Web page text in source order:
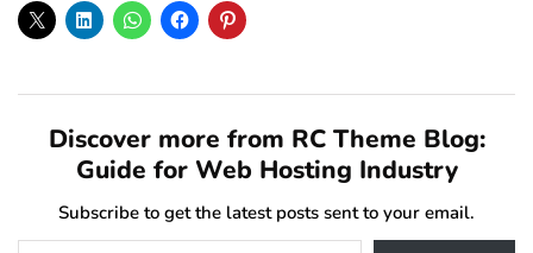
Discover more from RC Theme Blog:
Guide for Web Hosting Industry
Subscribe to get the latest posts sent to your email.
Type your email…